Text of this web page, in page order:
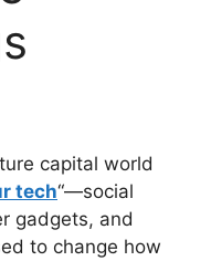
capital world
tech“—social
gadgets, and
to change how